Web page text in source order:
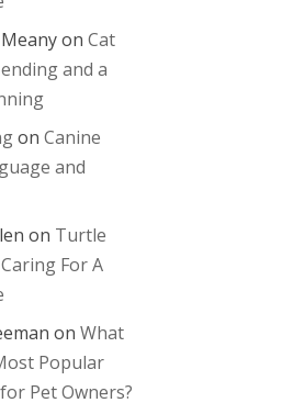
onCat
and a
onCanine
and
on Turtle
For A
onWhat
Popular
Pet Owners?